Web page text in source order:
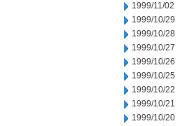
1999/11/02
1999/10/29
1999/10/28
1999/10/27
1999/10/26
1999/10/25
1999/10/22
1999/10/21
1999/10/20